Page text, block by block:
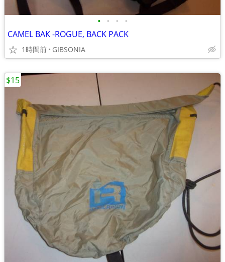
• • • •
CAMEL BAK -ROGUE, BACK PACK
1時間前 GIBSONIA
$15